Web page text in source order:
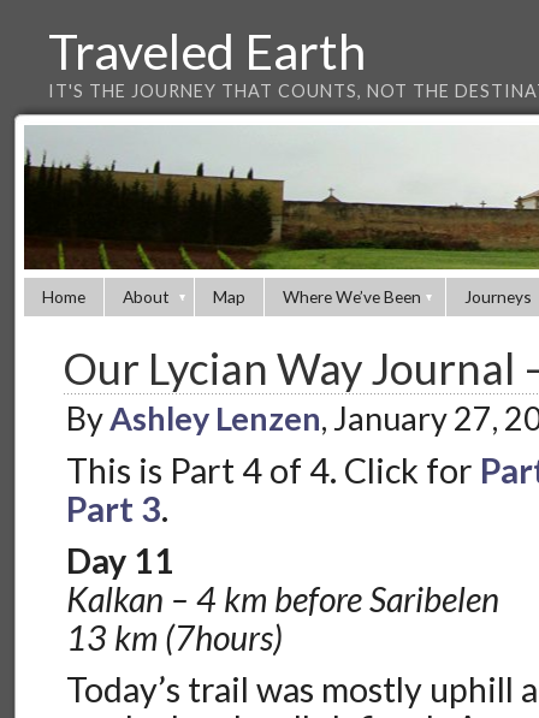
Traveled Earth
IT'S THE JOURNEY THAT COUNTS, NOT THE
Home About Map Where We’ve Been Journeys
Our Lycian Way Journal
ByAshley Lenzen, January 27,
This is Part 4 of 4. Click for
Part 3.
Day 11
Kalkan – 4 km before Saribelen
13 km (7hours)
Today’s trail was mostly uphill